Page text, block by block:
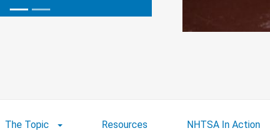
The Topic Resources NHTSA In Action